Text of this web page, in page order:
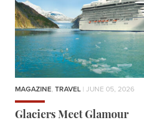
MAGAZINE, TRAVEL | JUNE 05, 2026
Glaciers Meet Glamour